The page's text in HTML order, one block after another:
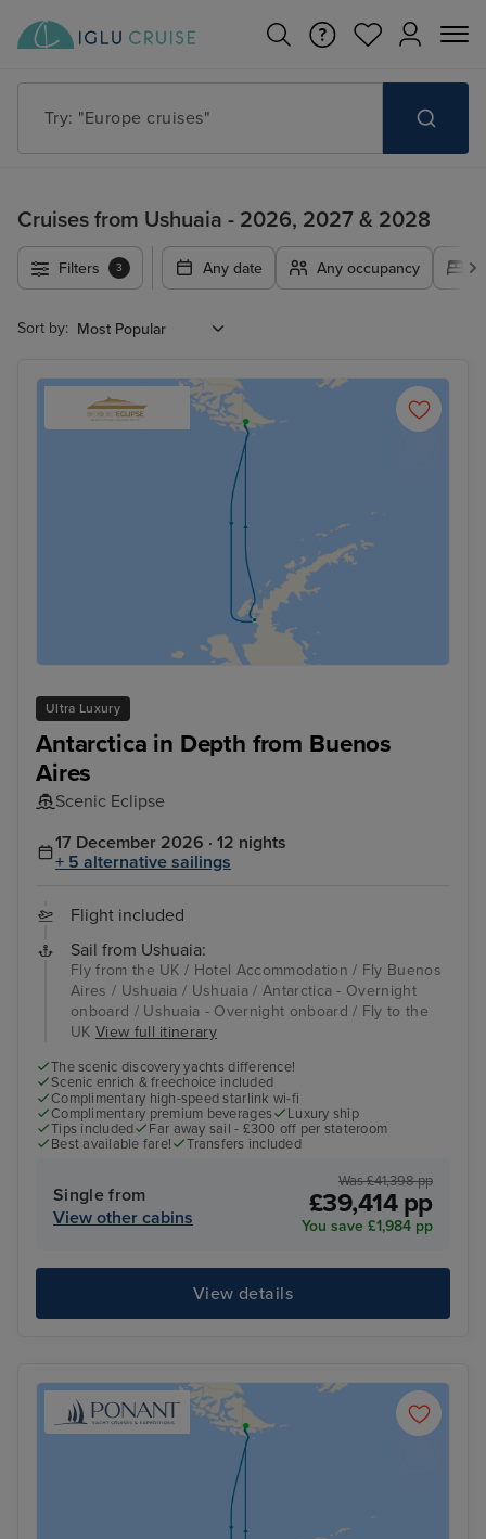
Try: "Europe cruises"
Cruises from Ushuaia - 2026, 2027 & 2028
Filters 3 Any date Any occupancy
Sort by:
Ultra Luxury
Antarctica in Depth from Buenos
Aires
Scenic Eclipse
17 December 2026 · 12 nights
+ 5 alternative sailings
Flight included
Sail from Ushuaia:
Fly from the UK / Hotel Accommodation / Fly Buenos
Aires / Ushuaia / Ushuaia / Antarctica - Overnight
onboard / Ushuaia - Overnight onboard / Fly to the
UK View full itinerary
The scenic discovery yachts difference!
Scenic enrich & freechoice included
Complimentary high-speed starlink wi-fi
Complimentary premium beverages
Luxury ship
Tips included
Far away sail - £300 off per stateroom
Best available fare!
Transfers included
Single from
View other cabins
Was £41,398 pp
£39,414 pp
You save £1,984 pp
View details